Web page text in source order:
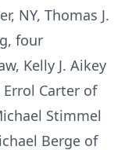
NY, Thomas J.
four
Kelly J. Aikey
Carter of
Stimmel
Berge of